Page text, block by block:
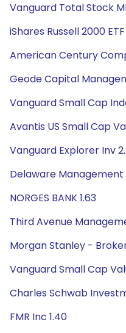
Vanguard Total Stock
iShares Russell 2000
American Century
Geode Capital
Vanguard Small Cap
Avantis US Small Cap
Vanguard Explorer Inv
Delaware Management
NORGES BANK 1.63
Third Avenue
Morgan Stanley -
Vanguard Small Cap
Charles Schwab
FMR Inc 1.40